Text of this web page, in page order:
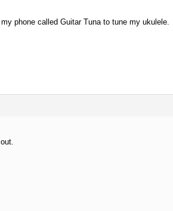
my phone called Guitar Tuna to tune my ukulele.